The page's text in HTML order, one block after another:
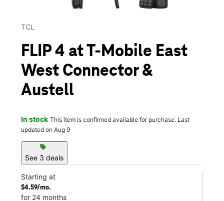
TCL
FLIP 4 at T-Mobile East
West Connector &
Austell
In stock This item is confirmed available for purchase. Last
updated on Aug 9
sell
See 3 deals
Starting at
$4.59/mo.
for 24 months